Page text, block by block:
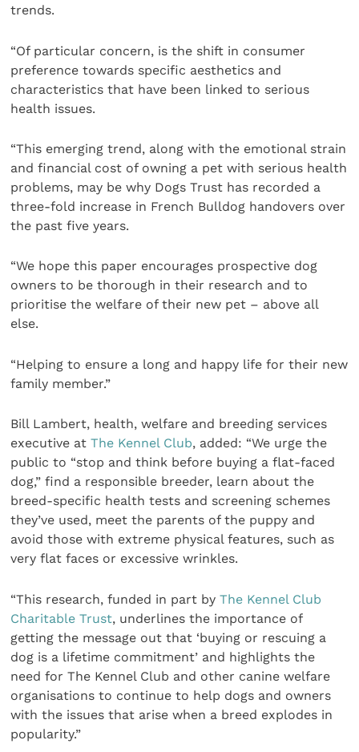
trends.
“Of particular concern, is the shift in consumer
preference towards specific aesthetics and
characteristics that have been linked to serious
health issues.
“This emerging trend, along with the emotional strain
and financial cost of owning a pet with serious health
problems, may be why Dogs Trust has recorded a
three-fold increase in French Bulldog handovers over
the past five years.
“We hope this paper encourages prospective dog
owners to be thorough in their research and to
prioritise the welfare of their new pet – above all
else.
“Helping to ensure a long and happy life for their new
family member.”
Bill Lambert, health, welfare and breeding services
executive atThe Kennel Club, added: “We urge the
public to “stop and think before buying a flat-faced
dog,” find a responsible breeder, learn about the
breed-specific health tests and screening schemes
they’ve used, meet the parents of the puppy and
avoid those with extreme physical features, such as
very flat faces or excessive wrinkles.
“This research, funded in part byThe Kennel Club
Charitable Trust, underlines the importance of
getting the message out that ‘buying or rescuing a
dog is a lifetime commitment’ and highlights the
need for The Kennel Club and other canine welfare
organisations to continue to help dogs and owners
with the issues that arise when a breed explodes in
popularity.”